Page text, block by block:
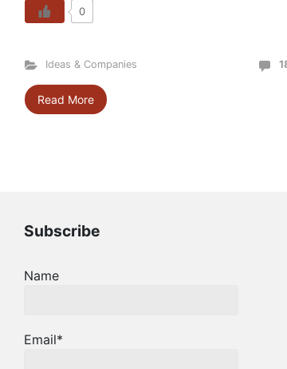
0
Ideas & Companies
Read More
Subscribe
Name
Email*